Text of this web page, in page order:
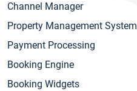
Channel Manager
Property Management System
Payment Processing
Booking Engine
Booking Widgets